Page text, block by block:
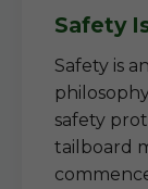
Safety
Safety is
safety
tailboard